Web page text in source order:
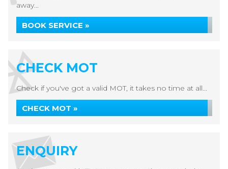
away...
BOOK SERVICE »
CHECK MOT
Check if you've got a valid MOT, it takes no time at all...
CHECK MOT »
ENQUIRY